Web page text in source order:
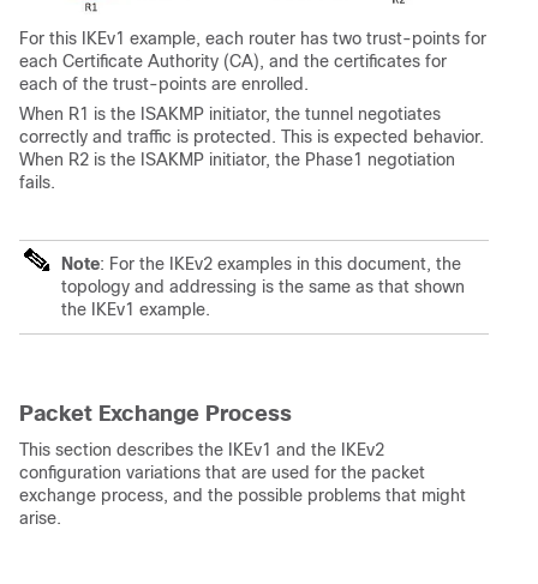
For this IKEv1 example, each router has two trust-points for
each Certificate Authority (CA), and the certificates for
each of the trust-points are enrolled.
When R1 is the ISAKMP initiator, the tunnel negotiates
correctly and traffic is protected. This is expected behavior.
When R2 is the ISAKMP initiator, the Phase1 negotiation
fails.
Note: For the IKEv2 examples in this document, the
topology and addressing is the same as that shown
the IKEv1 example.
Packet Exchange Process
This section describes the IKEv1 and the IKEv2
configuration variations that are used for the packet
exchange process, and the possible problems that might
arise.